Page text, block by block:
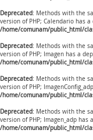
Deprecated: Methods with the
version of PHP; Calendario has
/home/comunam/public_html/
Deprecated: Methods with the
version of PHP; Imagen has a
/home/comunam/public_html/
Deprecated: Methods with the
version of PHP;
/home/comunam/public_html/
Deprecated: Methods with the
version of PHP; Imagen_adp
/home/comunam/public_html/